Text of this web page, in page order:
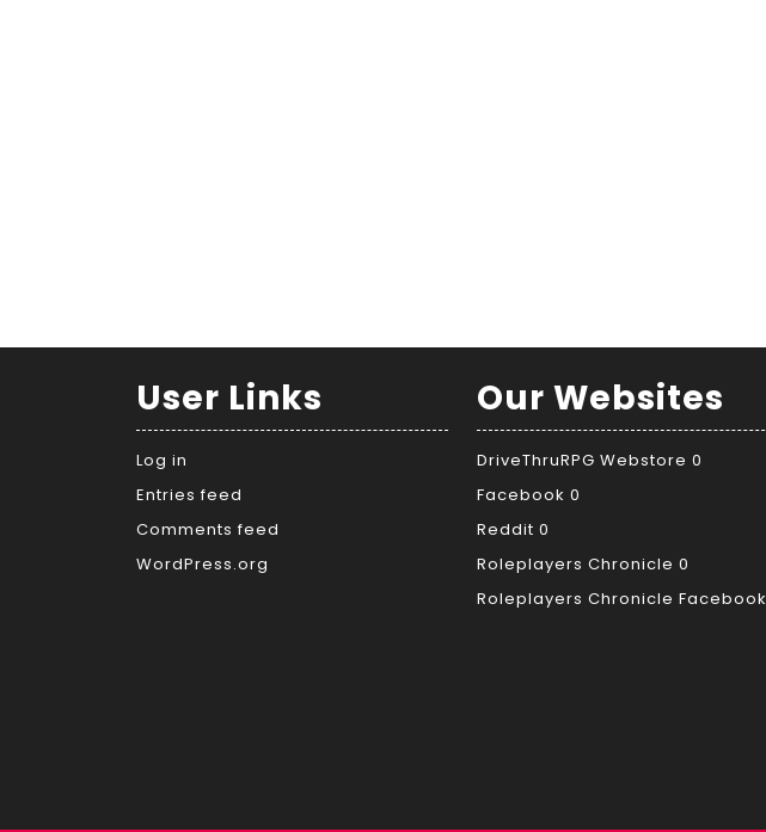
User Links
Log in
Entries feed
Comments feed
WordPress.org
Our Websites
DriveThruRPG Webstore 0
Facebook 0
Reddit 0
Roleplayers Chronicle 0
Roleplayers Chronicle Facebook